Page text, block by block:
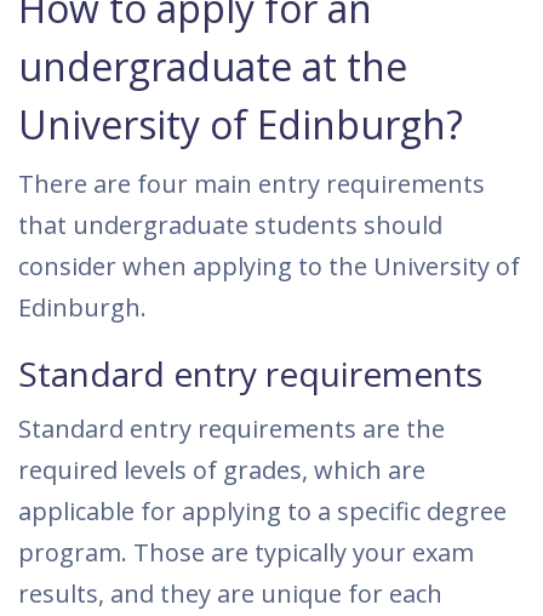
undergraduate at the
University of Edinburgh?
There are four main entry requirements
that undergraduate students should
consider when applying to the University of
Edinburgh.
Standard entry requirements
Standard entry requirements are the
required levels of grades, which are
applicable for applying to a specific degree
program. Those are typically your exam
results, and they are unique for each